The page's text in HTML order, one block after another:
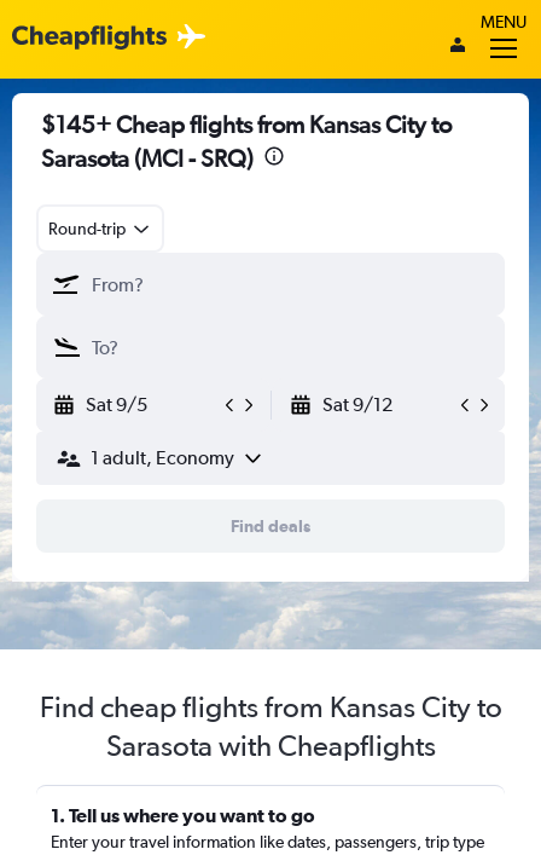
MENU
$145+ Cheap flights from Kansas City to
Sarasota (MCI - SRQ)
Round-trip
Sat 9/5 Sat 9/12
1 adult, Economy
Find deals
Find cheap flights from Kansas City to
Sarasota with Cheapflights
1. Tell us where you want to go
Enter your travel information like dates, passengers, trip type